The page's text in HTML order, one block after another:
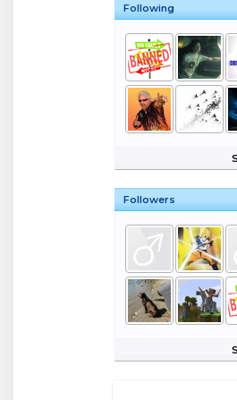
Following
Followers